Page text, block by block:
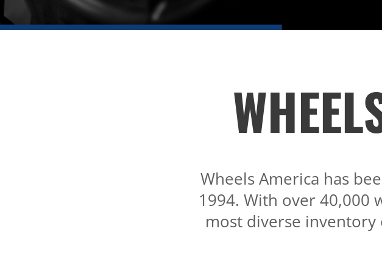
Wheels America has
1994. With over 40,000
most diverse